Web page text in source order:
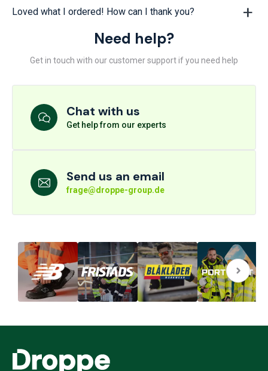
Loved what I ordered! How can I thank you?
Need help?
Get in touch with our customer support if you need help
Chat with us
Get help from our experts
Send us an email
frage@droppe-group.de